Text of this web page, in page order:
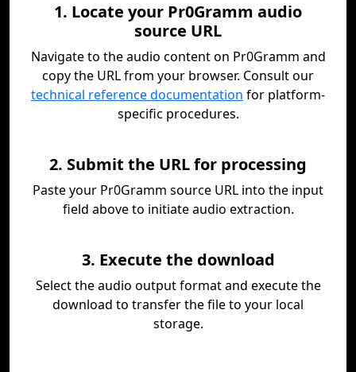
1. Locate your Pr0Gramm audio
source URL
Navigate to the audio content on Pr0Gramm and
copy the URL from your browser. Consult our
technical reference documentation for platform-
specific procedures.
2. Submit the URL for processing
Paste your Pr0Gramm source URL into the input
field above to initiate audio extraction.
3. Execute the download
Select the audio output format and execute the
download to transfer the file to your local
storage.